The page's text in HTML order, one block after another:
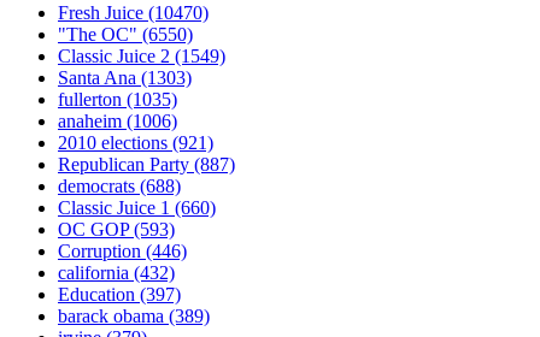
Fresh Juice (10470)
"The OC" (6550)
Classic Juice 2 (1549)
Santa Ana (1303)
fullerton (1035)
anaheim (1006)
2010 elections (921)
Republican Party (887)
democrats (688)
Classic Juice 1 (660)
OC GOP(593)
Corruption (446)
california (432)
Education (397)
barack obama (389)